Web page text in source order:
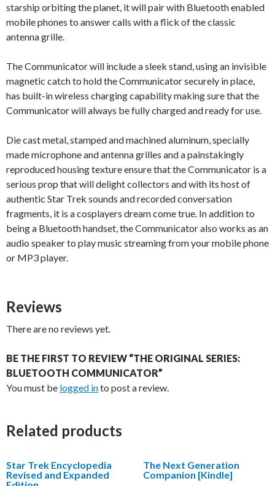
starship orbiting the planet, it will pair with Bluetooth enabled
mobile phones to answer calls with a flick of the classic
antenna grille.
The Communicator will include a sleek stand, using an invisible
magnetic catch to hold the Communicator securely in place,
has built-in wireless charging capability making sure that the
Communicator will always be fully charged and ready for use.
Die cast metal, stamped and machined aluminum, specially
made microphone and antenna grilles and a painstakingly
reproduced housing texture ensure that the Communicator is a
serious prop that will delight collectors and with its host of
authentic Star Trek sounds and recorded conversation
fragments, it is a cosplayers dream come true. In addition to
being a Bluetooth handset, the Communicator also works as an
audio speaker to play music streaming from your mobile phone
or MP3 player.
Reviews
There are no reviews yet.
BE THE FIRST TO REVIEW “THE ORIGINAL SERIES:
BLUETOOTH COMMUNICATOR”
You must be logged into post a review.
Related products
Star Trek Encyclopedia
Revised and Expanded
The Next Generation
Companion [Kindle]